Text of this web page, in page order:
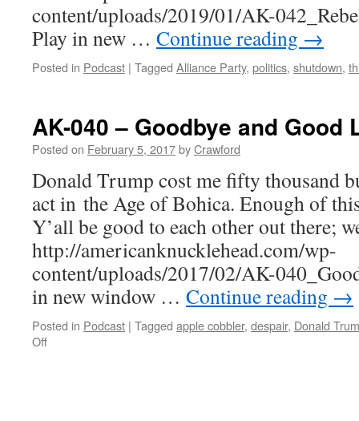
content/uploads/2019/01/AK-
Play in new … Continue reading →
Posted in Podcast | Tagged Alliance Party, politics, shutdown,
AK-040 – Goodbye and Good
Posted on February 5, 2017byCrawford
Donald Trump cost me fifty thousand
act in the Age of Bohica. Enough of
Y’all be good to each other out there;
http://americanknucklehead.com/wp-
content/uploads/2017/02/AK-
in new window … Continue reading →
Posted in Podcast | Tagged apple cobbler, despair, Donald
Offon